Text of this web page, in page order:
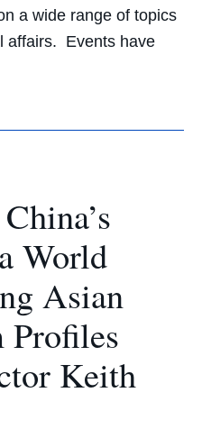
a wide range of topics
affairs. Events have
World
Asian
Profiles
Keith